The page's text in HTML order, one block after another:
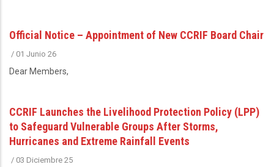
Official Notice – Appointment of New CCRIF Board Chair
/ 01 Junio 26
Dear Members,
CCRIF Launches the Livelihood Protection Policy (LPP)
to Safeguard Vulnerable Groups After Storms,
Hurricanes and Extreme Rainfall Events
/ 03 Diciembre 25